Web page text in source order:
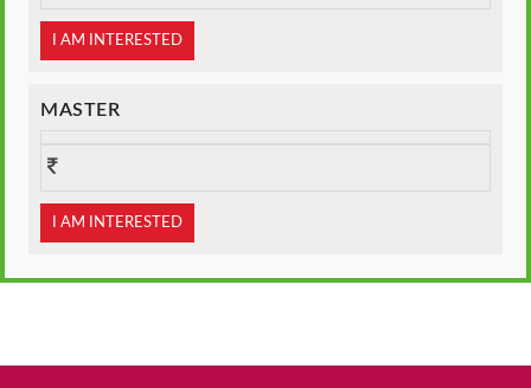
I AM INTERESTED
MASTER
I AM INTERESTED